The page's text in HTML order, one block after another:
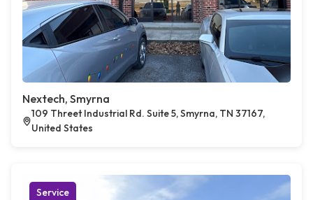
Nextech, Smyrna
109 Threet Industrial Rd. Suite 5, Smyrna, TN 37167,
United States
Service